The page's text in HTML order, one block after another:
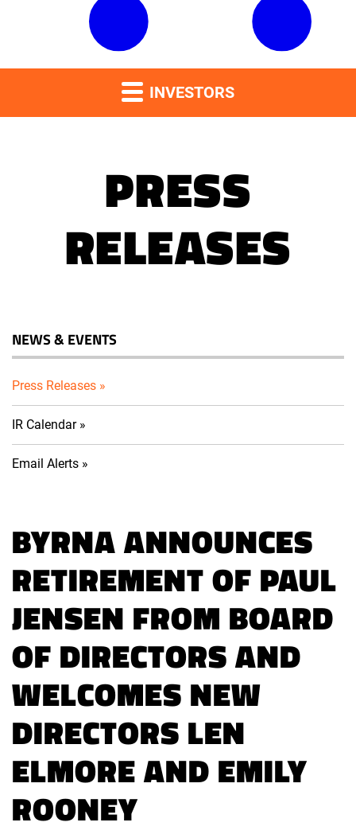
INVESTORS
PRESS
RELEASES
NEWS & EVENTS
Press Releases
IR Calendar
Email Alerts
BYRNA ANNOUNCES
RETIREMENT OF PAUL
JENSEN FROM BOARD
OF DIRECTORS AND
WELCOMES NEW
DIRECTORS LEN
ELMORE AND EMILY
ROONEY